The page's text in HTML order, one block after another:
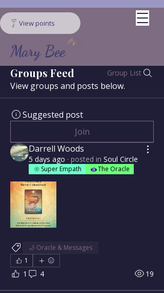
View points
Mary Bee
Groups Feed Group List
View groups and posts below.
Suggested post
Join
Darrell Woods
5 days ago · posted in Soul Circle
Super Empath The Oracle
🌙 Oracle & Messages
1
1 4 19